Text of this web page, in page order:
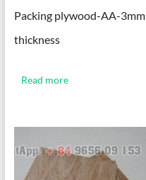
Packing plywood-AA-3mm
thickness
Read more